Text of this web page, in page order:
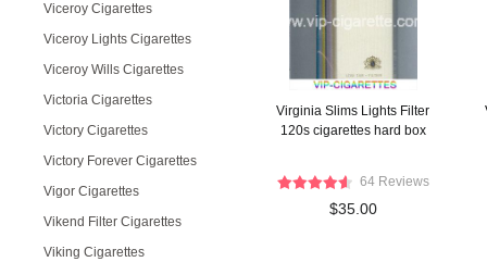
Viceroy Cigarettes
Viceroy Lights Cigarettes
Viceroy Wills Cigarettes
Victoria Cigarettes
Victory Cigarettes
Victory Forever Cigarettes
Vigor Cigarettes
Vikend Filter Cigarettes
Viking Cigarettes
Virginia Slims Lights Filter
120s cigarettes hard box
64 Reviews
$35.00